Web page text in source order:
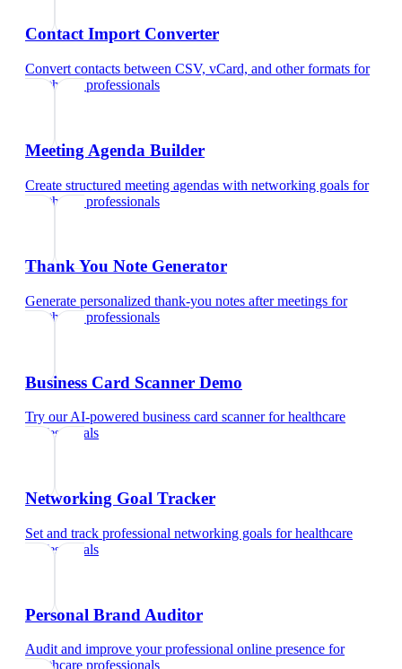
Contact Import Converter
Convert contacts between CSV, vCard, and other formats for
healthcare professionals
Meeting Agenda Builder
Create structured meeting agendas with networking goals for
healthcare professionals
Thank You Note Generator
Generate personalized thank-you notes after meetings for
healthcare professionals
Business Card Scanner Demo
Try our AI-powered business card scannerforhealthcare
professionals
Networking Goal Tracker
Set and track professional networking goals forhealthcare
professionals
Personal Brand Auditor
Audit and improve your professional online presence for
healthcare professionals